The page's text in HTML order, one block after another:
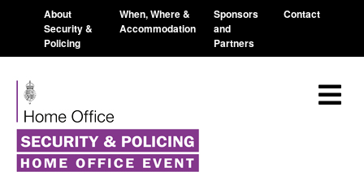
About
Security &
Policing
When, Where &
Accommodation
Sponsors
and
Partners
Contact